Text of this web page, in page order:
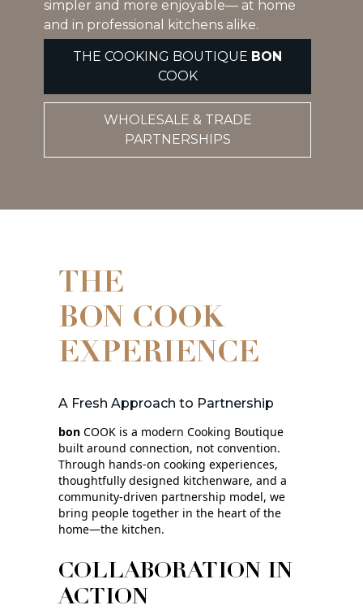
simpler and more enjoyable— at home
and in professional kitchens alike.
THE COOKING BOUTIQUE BON
COOK
WHOLESALE & TRADE
PARTNERSHIPS
THE
BON COOK
EXPERIENCE
A Fresh Approach to Partnership
bon COOK is a modern Cooking Boutique
built around connection, not convention.
Through hands‑on cooking experiences,
thoughtfully designed kitchenware, and a
community‑driven partnership model, we
bring people together in the heart of the
home—the kitchen.
COLLABORATION IN
ACTION